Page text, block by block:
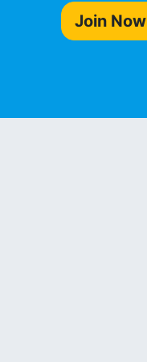
Join Now